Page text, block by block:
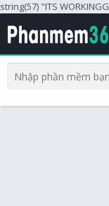
string(57) "ITS